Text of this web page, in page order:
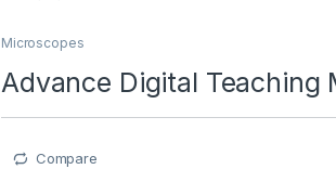
Microscopes
Advance Digital Teaching
Compare